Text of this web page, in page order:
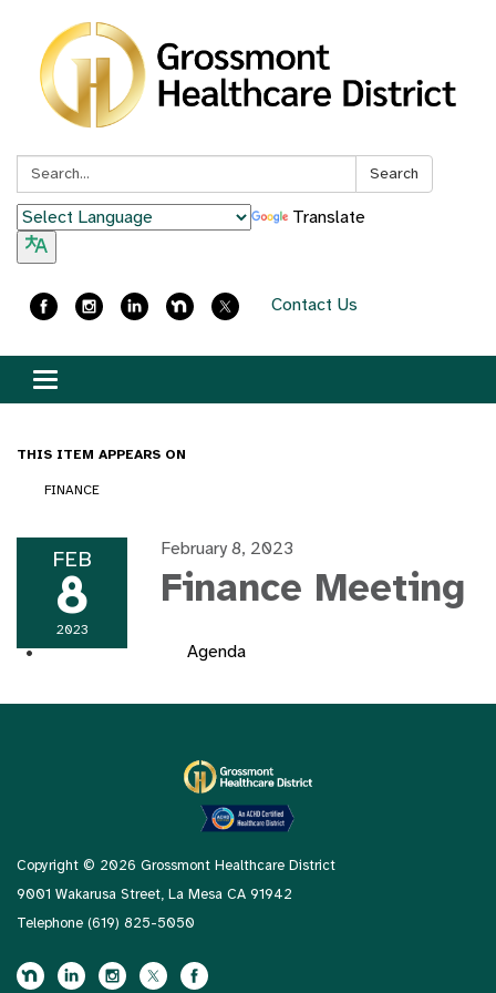
Search: Search
Translate
Contact Us
Toggle
navigation
THIS ITEM APPEARS ON
FINANCE
FEB
8
2023
February 8, 2023
Finance Meeting
Agenda
Copyright © 2026 Grossmont Healthcare District
9001 Wakarusa Street, La Mesa CA 91942
Telephone (619) 825-5050